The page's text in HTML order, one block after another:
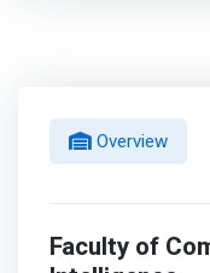
Overview
Faculty of